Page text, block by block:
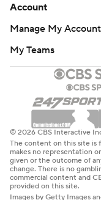
Account
Manage My Account
My Teams
© 2026 CBS Interactive
The content on this site is
makes no representation
given or the outcome of
change. There is no
commercial content and
provided on this site.
Images by Getty Images